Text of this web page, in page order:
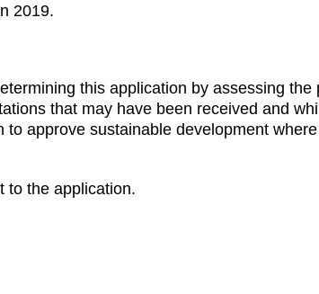
2019.
this application by assessing the
that may have been received and
approve sustainable development
to the application.